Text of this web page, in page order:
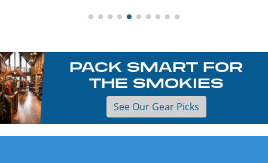
PACK SMART FOR
THE SMOKIES
See Our Gear Picks